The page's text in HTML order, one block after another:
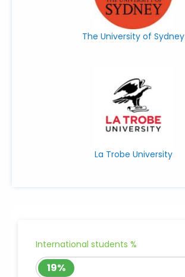
The University of Sydney
La Trobe University
International students %
19%